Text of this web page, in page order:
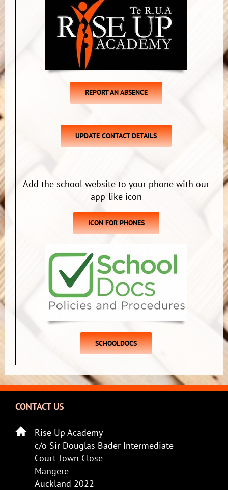
REPORT AN ABSENCE
UPDATE CONTACT DETAILS
Add the school website to your phone with our
app-like icon
ICON FOR PHONES
SCHOOLDOCS
CONTACT US
Rise Up Academy
c/o Sir Douglas Bader Intermediate
Court Town Close
Mangere
Auckland 2022